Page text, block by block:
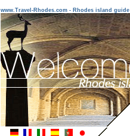
www.Travel-Rhodes.com - Rhodes island guide